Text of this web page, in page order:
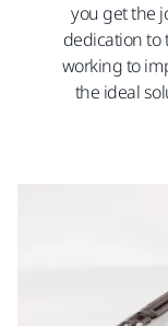
you get the
dedication to
working to
the ideal